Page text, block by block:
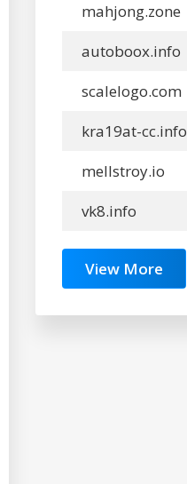
mahjong.zone
autoboox.info
scalelogo.com
kra19at-cc.info
mellstroy.io
vk8.info
View More